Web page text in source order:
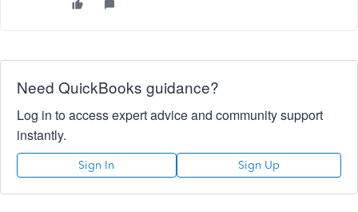
Need QuickBooks guidance?
Log in to access expert advice and community support
instantly.
Sign In Sign Up